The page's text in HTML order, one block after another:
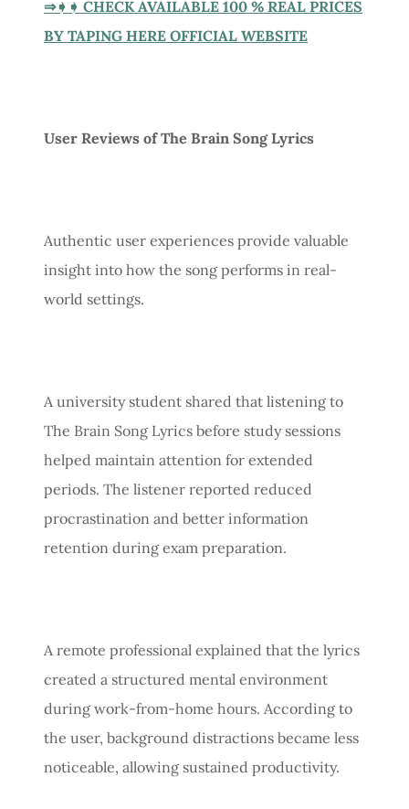
⇒➧➧ CHECK AVAILABLE 100 % REAL PRICES
BY TAPING HERE OFFICIAL WEBSITE
User Reviews of The Brain Song Lyrics
Authentic user experiences provide valuable
insight into how the song performs in real-
world settings.
A university student shared that listening to
The Brain Song Lyrics before study sessions
helped maintain attention for extended
periods. The listener reported reduced
procrastination and better information
retention during exam preparation.
A remote professional explained that the lyrics
created a structured mental environment
during work-from-home hours. According to
the user, background distractions became less
noticeable, allowing sustained productivity.